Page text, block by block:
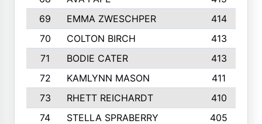
69
EMMA ZWESCHPER
414
70
COLTON BIRCH
413
71
BODIE CATER
413
72
KAMLYNN MASON
411
73
RHETT REICHARDT
410
74
STELLA SPRABERRY 405